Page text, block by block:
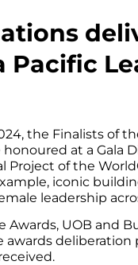
Pacific
the Finalists of
at a Gala
Project of the
iconic
leadership
Awards, UOB and